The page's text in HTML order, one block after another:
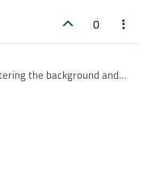
0
the background and
with the Material style"?